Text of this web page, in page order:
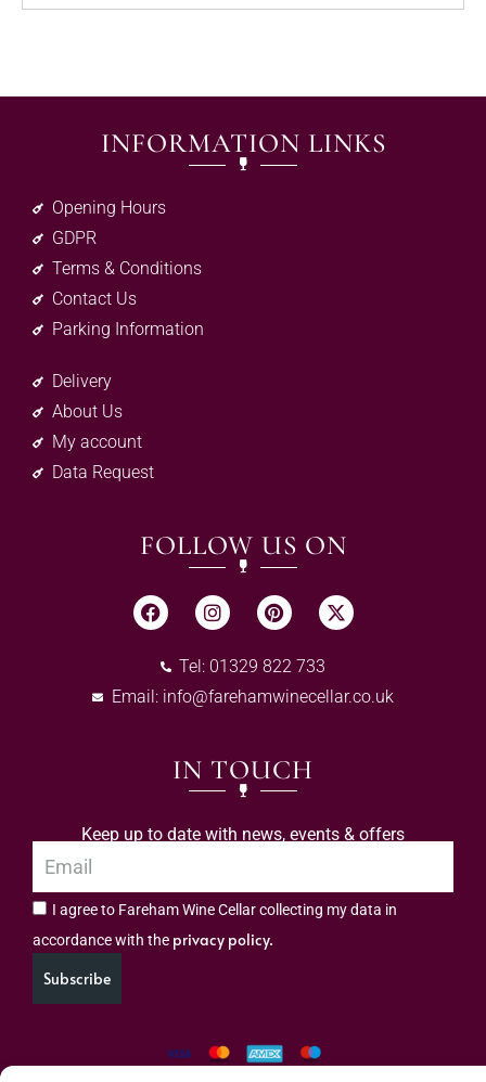
INFORMATION LINKS
Opening Hours
GDPR
Terms & Conditions
Contact Us
Parking Information
Delivery
About Us
My account
Data Request
FOLLOW US ON
Tel: 01329 822 733
Email: info@farehamwinecellar.co.uk
IN TOUCH
Keep up to date with news, events & offers
I agree to Fareham Wine Cellar collecting my data in
accordance with the privacy policy.
Subscribe